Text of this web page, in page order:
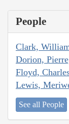
People
Clark,
Dorion,
Floyd,
Lewis,
See all People